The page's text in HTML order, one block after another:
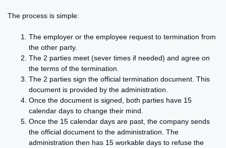
The process is simple:
The employer or the employee request to termination from
the other party.
The 2 parties meet (sever times if needed) and agree on
the terms of the termination.
The 2 parties sign the official termination document. This
document is provided by the administration.
Once the document is signed, both parties have 15
calendar days to change their mind.
Once the 15 calendar days are past, the company sends
the official document to the administration. The
administration then has 15 workable days to refuse the